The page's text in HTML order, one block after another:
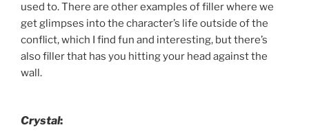
used to. There are other examples of filler where we
get glimpses into the character’s life outside of the
conflict, which I find fun and interesting, but there’s
also filler that has you hitting your head against the
wall.
Crystal: